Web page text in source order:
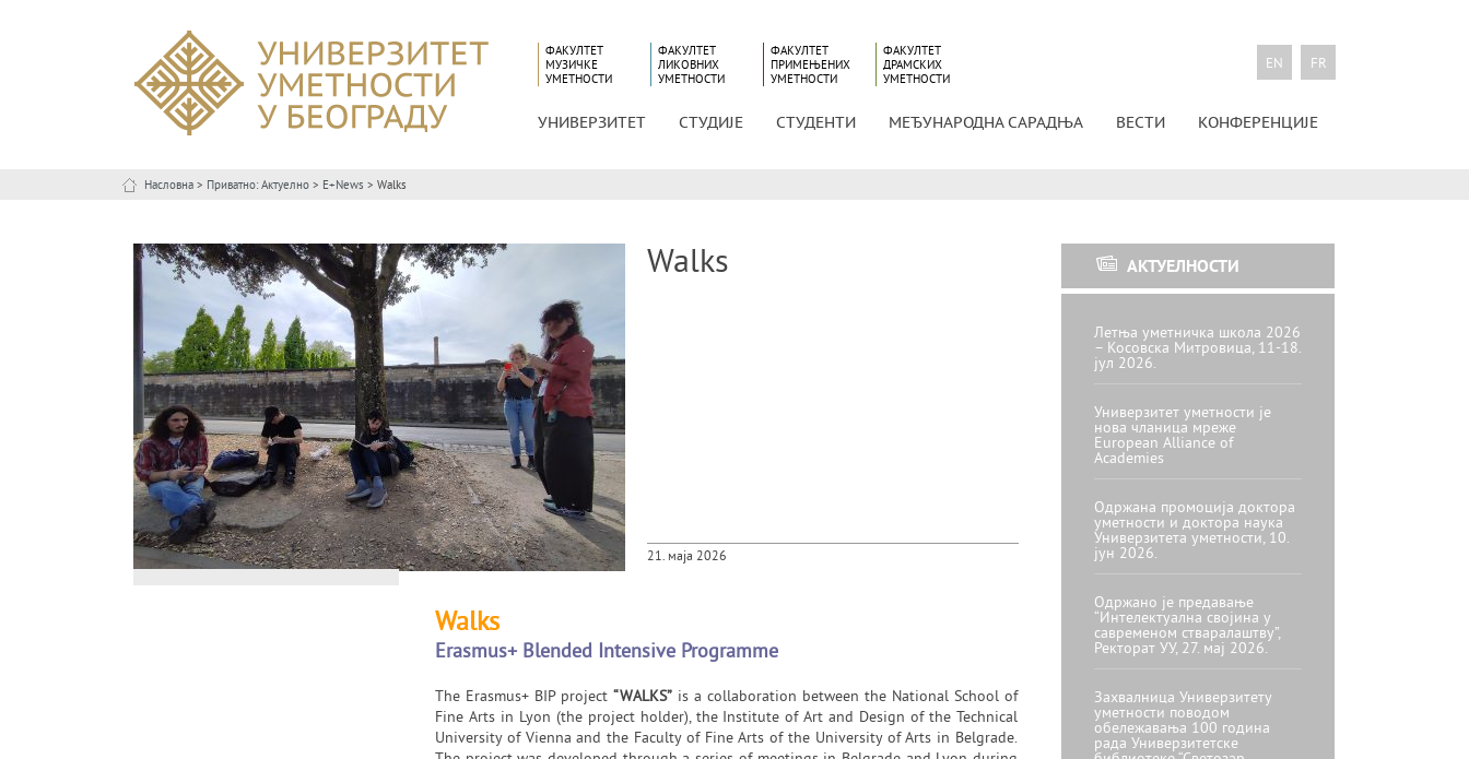
ФАКУЛТЕТ
МУЗИЧКЕ
УМЕТНОСТИ
ФАКУЛТЕТ
ЛИКОВНИХ
УМЕТНОСТИ
ФАКУЛТЕТ
ПРИМЕЊЕНИХ
УМЕТНОСТИ
ФАКУЛТЕТ
ДРАМСКИХ
УМЕТНОСТИ
EN FR
УНИВЕРЗИТЕТ СТУДИЈЕ СТУДЕНТИ МЕЂУНАРОДНА САРАДЊА ВЕСТИ КОНФЕРЕНЦИЈЕ
Насловна > Приватно: Актуелно > E+News > Walks
Walks
21. маја 2026
Walks
Erasmus+ Blended Intensive Programme
The Erasmus+ BIP project “WALKS” is a collaboration between the National School of
Fine Arts in Lyon (the project holder), the Institute of Art and Design of the Technical
University of Vienna and the Faculty of Fine Arts of the University of Arts in Belgrade.
АКТУЕЛНОСТИ
Летња уметничка школа 2026
– Косовска Митровица, 11-18.
јул 2026.
Универзитет уметности је
нова чланица мреже
European Alliance of
Academies
Одржана промоција доктора
уметности и доктора наука
Универзитета уметности, 10.
јун 2026.
Одржано је предавање
“Интелектуална својина у
савременом стваралаштву”,
Ректорат УУ, 27. мај 2026.
Захвалница Универзитету
уметности поводом
обележавања 100 година
рада Универзитетске